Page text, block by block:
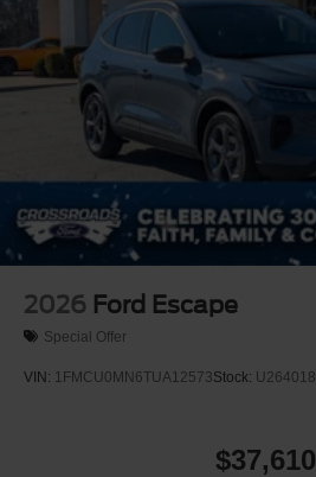
2026 Ford Escape
Special Offer
VIN: 1FMCU0MN6TUA12573Stock: U264018
$37,610